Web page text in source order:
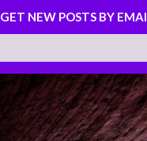
GET NEW POSTS BY